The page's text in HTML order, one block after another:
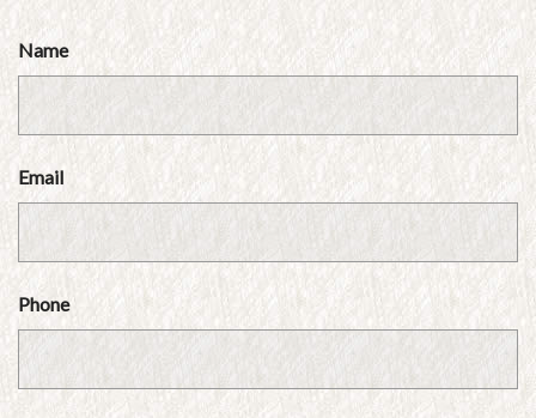
Name
Email
Phone